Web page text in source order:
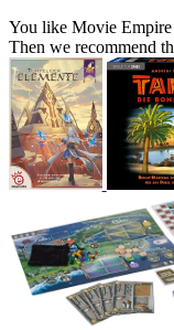
You like Movie Empire
Then we recommend